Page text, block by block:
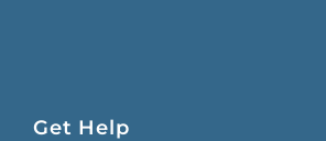
Get Help